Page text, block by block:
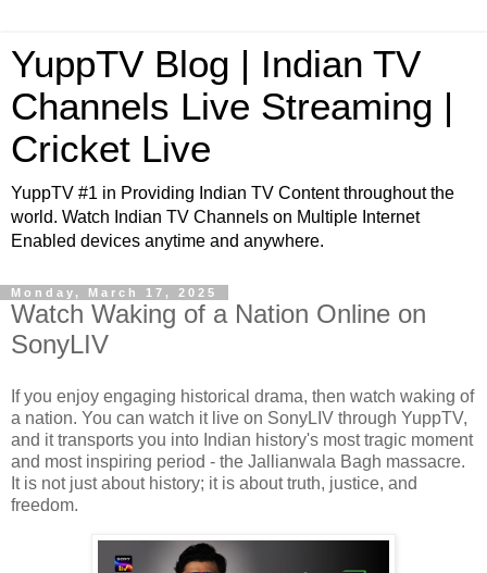
YuppTV Blog | Indian TV
Channels Live Streaming |
Cricket Live
YuppTV #1 in Providing Indian TV Content throughout the
world. Watch Indian TV Channels on Multiple Internet
Enabled devices anytime and anywhere.
Monday, March 17, 2025
Watch Waking of a Nation Online on
SonyLIV
If you enjoy engaging historical drama, then watch waking of
a nation. You can watch it live on SonyLIV through YuppTV,
and it transports you into Indian history's most tragic moment
and most inspiring period - the Jallianwala Bagh massacre.
It is not just about history; it is about truth, justice, and
freedom.